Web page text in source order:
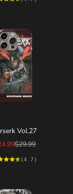
Vol.27
price
Regular price
$29.99
(4.7)